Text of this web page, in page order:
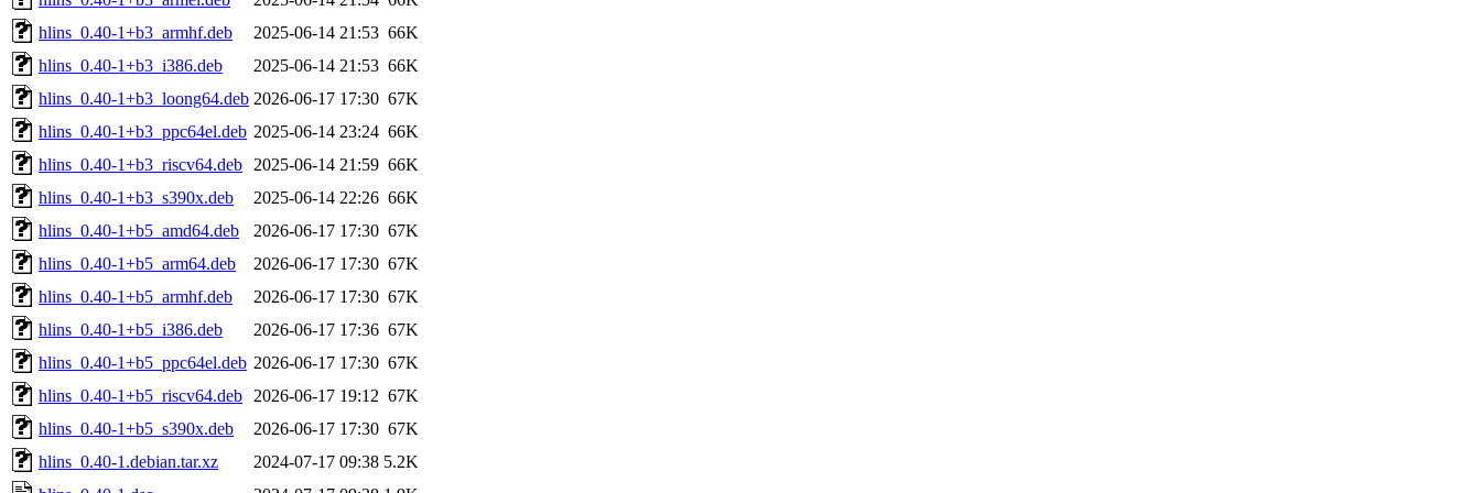
hlins_0.40-1+b3_armhf.deb
2025-06-14 21:53 66K
hlins_0.40-1+b3_i386.deb
2025-06-14 21:53 66K
hlins_0.40-1+b3_loong64.deb 2026-06-17 17:30 67K
hlins_0.40-1+b3_ppc64el.deb 2025-06-14 23:24 66K
hlins_0.40-1+b3_riscv64.deb
2025-06-14 21:59 66K
hlins_0.40-1+b3_s390x.deb
2025-06-14 22:26 66K
hlins_0.40-1+b5_amd64.deb
2026-06-17 17:30 67K
hlins_0.40-1+b5_arm64.deb
2026-06-17 17:30 67K
hlins_0.40-1+b5_armhf.deb
2026-06-17 17:30 67K
hlins_0.40-1+b5_i386.deb
2026-06-17 17:36 67K
hlins_0.40-1+b5_ppc64el.deb 2026-06-17 17:30 67K
hlins_0.40-1+b5_riscv64.deb
2026-06-17 19:12 67K
hlins_0.40-1+b5_s390x.deb
2026-06-17 17:30 67K
hlins_0.40-1.debian.tar.xz
2024-07-17 09:38 5.2K